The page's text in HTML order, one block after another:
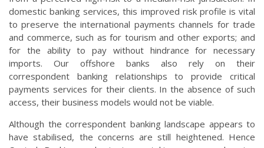
domestic banking services, this improved risk profile is vital
to preserve the international payments channels for trade
and commerce, such as for tourism and other exports; and
for the ability to pay without hindrance for necessary
imports. Our offshore banks also rely on their
correspondent banking relationships to provide critical
payments services for their clients. In the absence of such
access, their business models would not be viable.
Although the correspondent banking landscape appears to
have stabilised, the concerns are still heightened. Hence